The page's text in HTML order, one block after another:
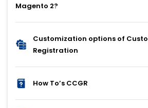
Magento 2?
Customization options of
Registration
How To’s CCGR